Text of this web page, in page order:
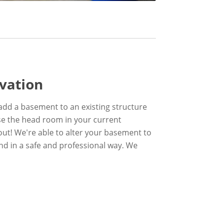
a basement to an existing structure
the head room in your current
We're able to alter your basement to
in a safe and professional way. We